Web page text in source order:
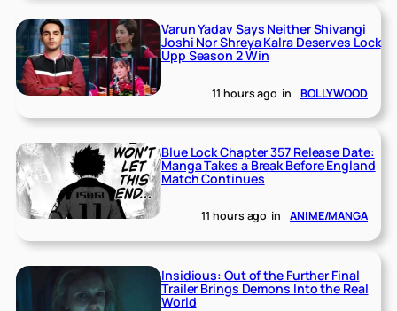
Varun Yadav Says Neither Shivangi
Joshi Nor Shreya Kalra Deserves Lock
Upp Season 2 Win
11 hours ago in BOLLYWOOD
Blue Lock Chapter 357 Release Date:
Manga Takes a Break Before England
Match Continues
11 hours ago in ANIME/MANGA
Insidious: Out of the Further Final
Trailer Brings Demons Into the Real
World